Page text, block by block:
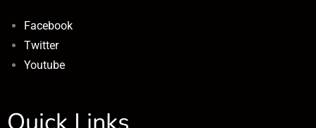
Facebook
Twitter
Youtube